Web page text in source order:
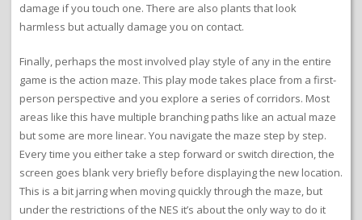
damage if you touch one. There are also plants that look
harmless but actually damage you on contact.
Finally, perhaps the most involved play style of any in the entire
game is the action maze. This play mode takes place from a first-
person perspective and you explore a series of corridors. Most
areas like this have multiple branching paths like an actual maze
but some are more linear. You navigate the maze step by step.
Every time you either take a step forward or switch direction, the
screen goes blank very briefly before displaying the new location.
This is a bit jarring when moving quickly through the maze, but
under the restrictions of the NES it’s about the only way to do it